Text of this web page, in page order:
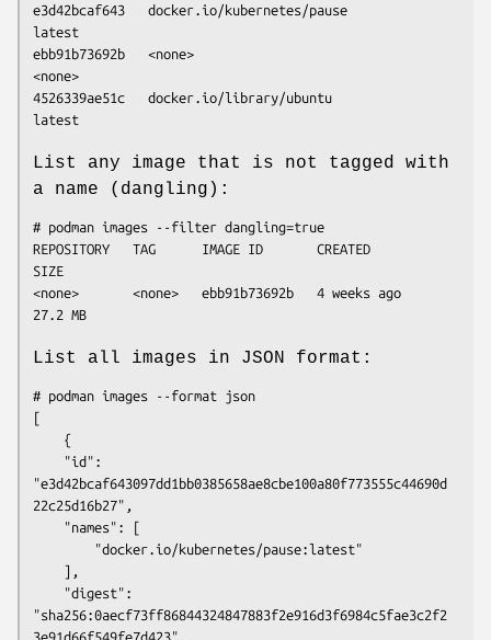
e3d42bcaf643   docker.io/kubernetes/pause
latest
ebb91b73692b   <none>
<none>
4526339ae51c   docker.io/library/ubuntu
List any image that is not tagged with
a name (dangling):
# podman images --filter dangling=true
REPOSITORY   TAG      IMAGE ID       CREATED
SIZE
<none>       <none>   ebb91b73692b   4 weeks ago
List all images in JSON format:
# podman images --format json
[
"e3d42bcaf643097dd1bb0385658ae8cbe100a80f773555c44690d
22c25d16b27",
"sha256:0aecf73ff86844324847883f2e916d3f6984c5fae3c2f2
3e91d66f549fe7d423",